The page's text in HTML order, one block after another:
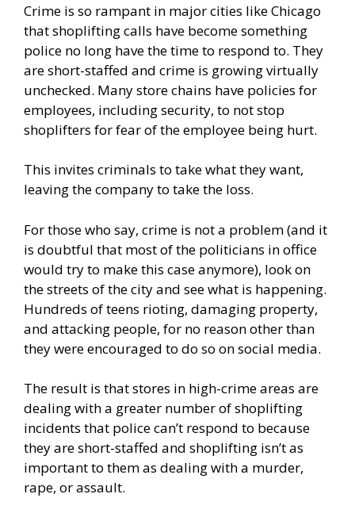
Crime is so rampant in major cities like Chicago
that shoplifting calls have become something
police no long have the time to respond to. They
are short-staffed and crime is growing virtually
unchecked. Many store chains have policies for
employees, including security, to not stop
shoplifters for fear of the employee being hurt.
This invites criminals to take what they want,
leaving the company to take the loss.
For those who say, crime is not a problem (and it
is doubtful that most of the politicians in office
would try to make this case anymore), look on
the streets of the city and see what is happening.
Hundreds of teens rioting, damaging property,
and attacking people, for no reason other than
they were encouraged to do so on social media.
The result is that stores in high-crime areas are
dealing with a greater number of shoplifting
incidents that police can’t respond to because
they are short-staffed and shoplifting isn’t as
important to them as dealing with a murder,
rape, or assault.